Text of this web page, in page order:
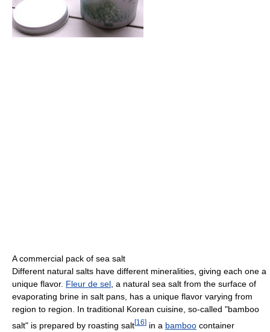
A commercial pack of sea salt
Different natural salts have different mineralities, giving each one a
unique flavor. Fleur de sel, a natural sea salt from the surface of
evaporating brine in salt pans, has a unique flavor varying from
region to region. In traditional Korean cuisine, so-called "bamboo
salt" is prepared by roasting salt[16] in a bamboo container